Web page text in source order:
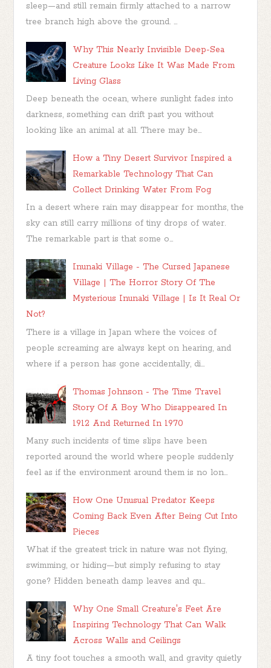
sleep—and still remain firmly attached to a narrow
tree branch high above the ground. ...
Why This Nearly Invisible Deep-Sea
Creature Looks Like It Was Made From
Living Glass
Deep beneath the ocean, where sunlight fades into
darkness, something can drift past you without
looking like an animal at all. There may be...
How a Tiny Desert Survivor Inspired a
Remarkable Technology That Can
Collect Drinking Water From Fog
In a desert where rain may disappear for months, the
sky can still carry millions of tiny drops of water.
The remarkable part is that some o...
Inunaki Village - The Cursed Japanese
Village | The Horror Story Of The
Mysterious Inunaki Village | Is It Real Or
Not?
There is a village in Japan where the voices of
people screaming are always kept on hearing, and
where if a person has gone accidentally, di...
Thomas Johnson - The Time Travel
Story Of A Boy Who Disappeared In
1912 And Returned In 1970
Many such incidents of time slips have been
reported around the world where people suddenly
feel as if the environment around them is no lon...
How One Unusual Predator Keeps
Coming Back Even After Being Cut Into
Pieces
What if the greatest trick in nature was not flying,
swimming, or hiding—but simply refusing to stay
gone? Hidden beneath damp leaves and qu...
Why One Small Creature's Feet Are
Inspiring Technology That Can Walk
Across Walls and Ceilings
A tiny foot touches a smooth wall, and gravity quietly